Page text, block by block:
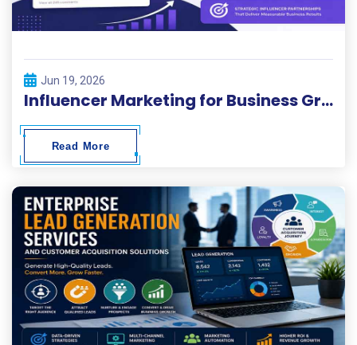
Jun 19, 2026
Influencer Marketing for Business Growth
Read More